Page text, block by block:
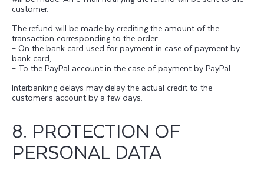
customer.
The refund will be made by crediting the amount of the
transaction corresponding to the order:
– On the bank card used for payment in case of payment by
bank card,
– To the PayPal account in the case of payment by PayPal.
Interbanking delays may delay the actual credit to the
customer’s account by a few days.
8. PROTECTION OF
PERSONAL DATA